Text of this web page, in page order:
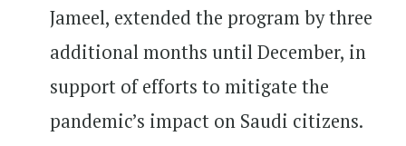
Jameel, extended the program by three
additional months until December, in
support of efforts to mitigate the
pandemic’s impact on Saudi citizens.